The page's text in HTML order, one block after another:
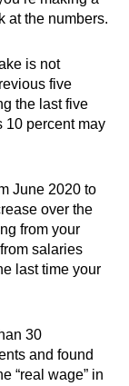
at the numbers.
is not
five
the last five
10 percent may
June 2020 to
over the
from your
salaries
last time your
30
and found
“real wage” in